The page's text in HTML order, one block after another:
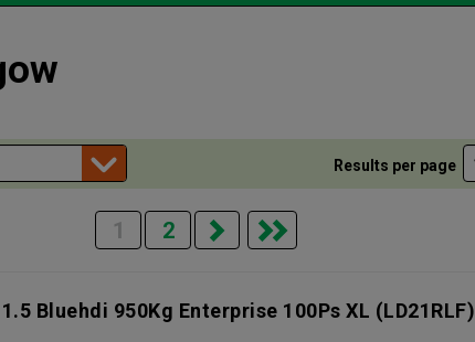
Results per page
1 2
Bluehdi 950Kg Enterprise 100Ps XL (LD21RLF)